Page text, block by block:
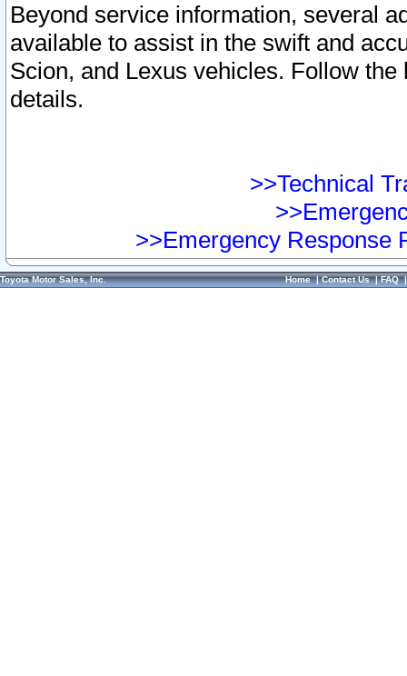
Beyond service information, several
available to assist in the swift and
Scion, and Lexus vehicles. Follow
details.
>>Technical
>>Emergency Response
Toyota Motor Sales, Inc. Home|Contact Us|FAQ